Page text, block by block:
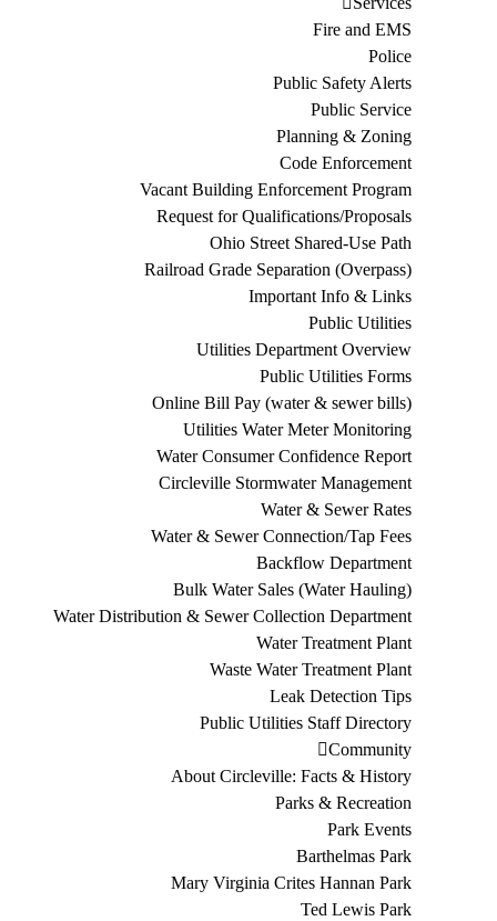
Fire and EMS
Police
Public Safety Alerts
Public Service
Planning & Zoning
Code Enforcement
Vacant Building Enforcement Program
Request for Qualifications/Proposals
Ohio Street Shared-Use Path
Railroad Grade Separation (Overpass)
Important Info & Links
Public Utilities
Utilities Department Overview
Public Utilities Forms
Online Bill Pay (water & sewer bills)
Utilities Water Meter Monitoring
Water Consumer Confidence Report
Circleville Stormwater Management
Water & Sewer Rates
Water & Sewer Connection/Tap Fees
Backflow Department
Bulk Water Sales (Water Hauling)
Water Distribution & Sewer Collection Department
Water Treatment Plant
Waste Water Treatment Plant
Leak Detection Tips
Public Utilities Staff Directory
Community
About Circleville: Facts & History
Parks & Recreation
Park Events
Barthelmas Park
Mary Virginia Crites Hannan Park
Ted Lewis Park